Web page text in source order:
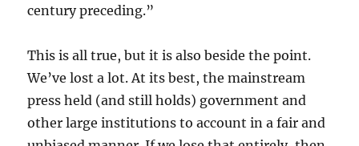
century preceding.”
This is all true, but it is also beside the point.
We’ve lost a lot. At its best, the mainstream
press held (and still holds) government and
other large institutions to account in a fair and